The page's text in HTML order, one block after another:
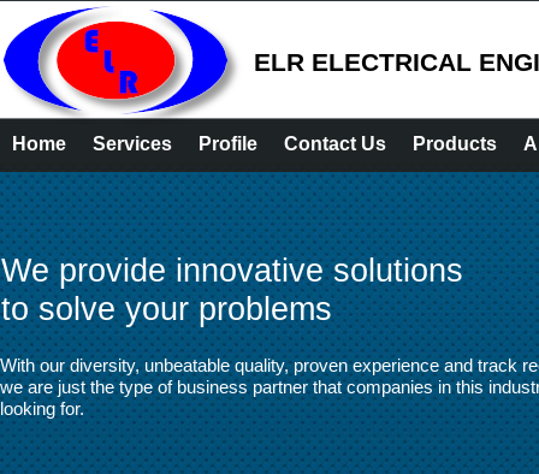
ELR ELECTRICAL
We provide innovative solutions
to solve your problems
With our diversity, unbeatable quality, proven experience and track
we are just the type of business partner that companies in this
looking for.
Home Services Profile Contact Us Products